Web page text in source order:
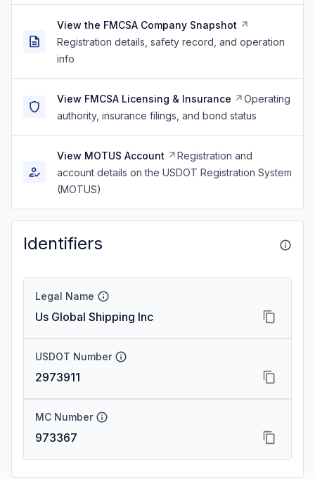
View the FMCSA Company Snapshot
Registration details, safety record, and operation
info
View FMCSA Licensing & Insurance
Operating
authority, insurance filings, and bond status
View MOTUS Account
Registration and
account details on the USDOT Registration System
(MOTUS)
Identifiers
Legal Name
Us Global Shipping Inc
USDOT Number
2973911
MC Number
973367